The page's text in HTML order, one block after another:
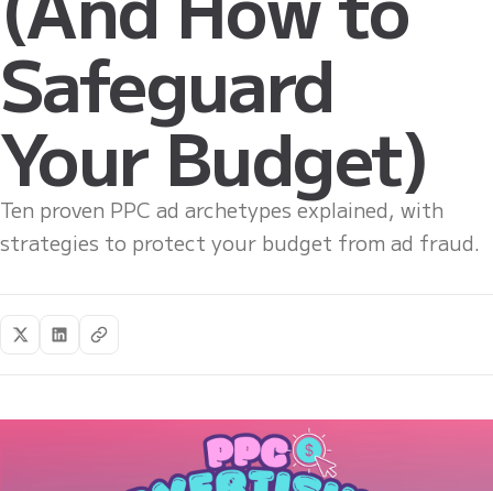
Safeguard
Your Budget)
Ten proven PPC ad archetypes explained, with
strategies to protect your budget from ad fraud.